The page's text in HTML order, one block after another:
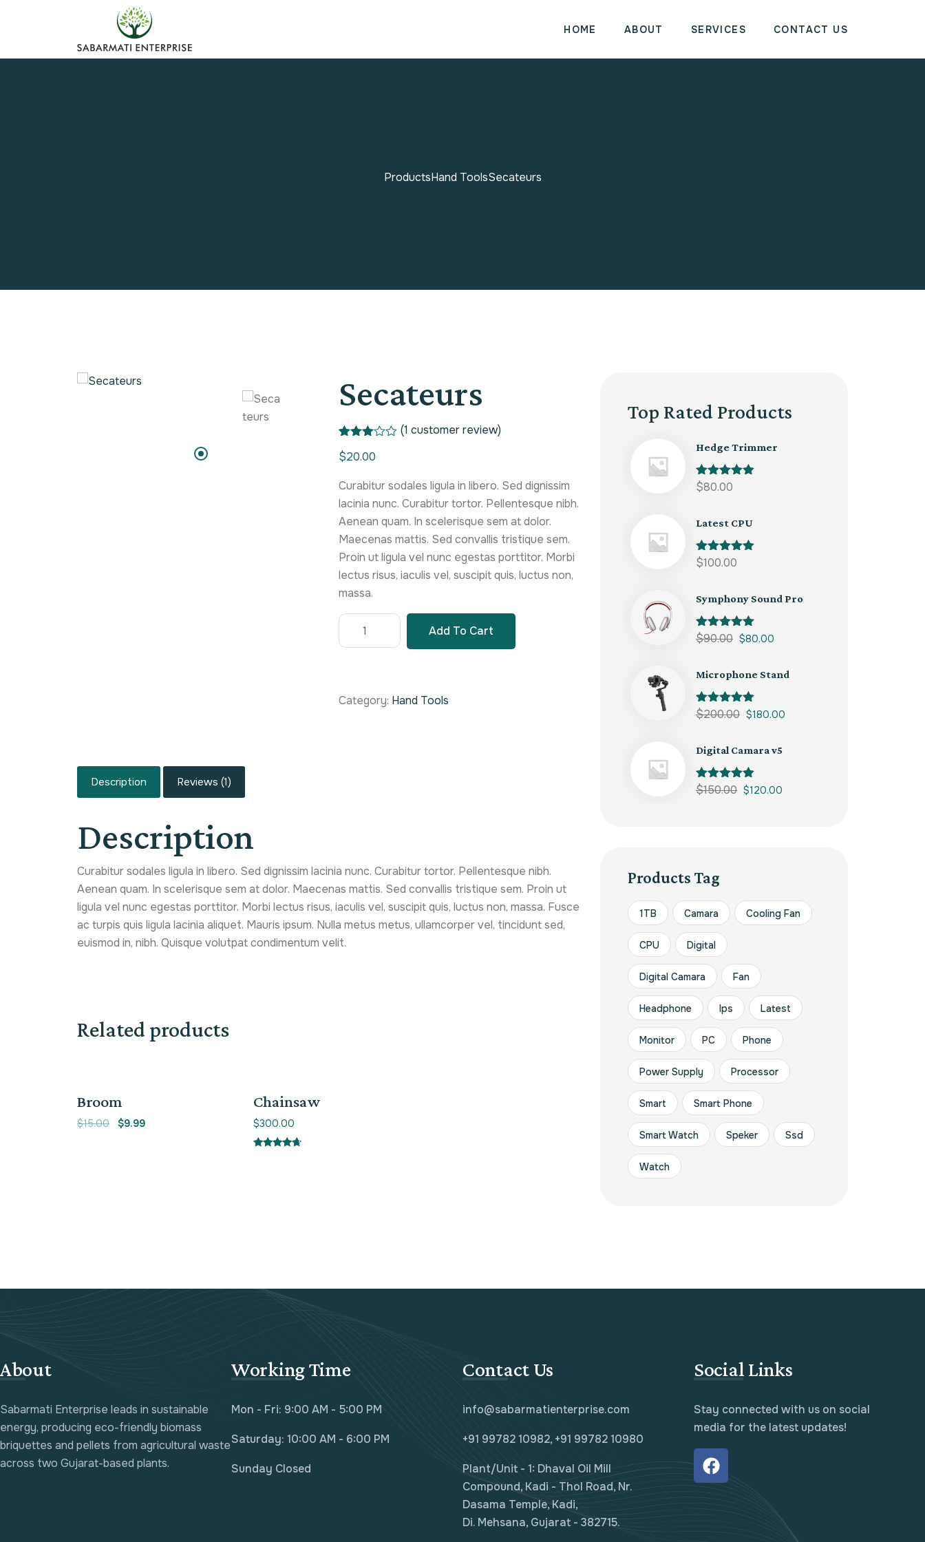
HOME ABOUT SERVICES CONTACT US
ProductsHand ToolsSecateurs
Secateurs
3.00
5
based
on
mer
rating
(1 customer review)
$20.00
Curabitur sodales ligula in libero. Sed dignissim
lacinia nunc. Curabitur tortor. Pellentesque nibh.
Aenean quam. In scelerisque sem at dolor.
Maecenas mattis. Sed convallis tristique sem.
Proin ut ligula vel nunc egestas porttitor. Morbi
lectus risus, iaculis vel, suscipit quis, luctus non,
massa.
Add To Cart
Category: Hand Tools
Description Reviews (1)
Description
Curabitur sodales ligula in libero. Sed dignissim lacinia nunc. Curabitur tortor. Pellentesque nibh.
Aenean quam. In scelerisque sem at dolor. Maecenas mattis. Sed convallis tristique sem. Proin ut
ligula vel nunc egestas porttitor. Morbi lectus risus, iaculis vel, suscipit quis, luctus non, massa. Fusce
ac turpis quis ligula lacinia aliquet. Mauris ipsum. Nulla metus metus, ullamcorper vel, tincidunt sed,
euismod in, nibh. Quisque volutpat condimentum velit.
Related products
Broom
$15.00 $9.99
Chainsaw
$300.00
Top Rated Products
Hedge Trimmer
Rated5.00
$80.00
Latest CPU
Rated5.00
$100.00
Symphony Sound Pro
Rated5.00
$90.00 $80.00
Microphone Stand
Rated5.00
$200.00 $180.00
Digital Camara v5
Rated5.00
$150.00 $120.00
Products Tag
1TB Camara Cooling Fan
CPU Digital
Digital Camara Fan
Headphone Ips Latest
Monitor PC Phone
Power Supply Processor
Smart Smart Phone
Smart Watch Speker Ssd
Watch
About
Sabarmati Enterprise leads in sustainable
energy, producing eco-friendly biomass
briquettes and pellets from agricultural waste
across two Gujarat-based plants.
Working Time
Mon - Fri: 9:00 AM - 5:00 PM
Saturday: 10:00 AM - 6:00 PM
Sunday Closed
Contact Us
info@sabarmatienterprise.com
+91 99782 10982, +91 99782 10980
Plant/Unit - 1: Dhaval Oil Mill
Compound, Kadi - Thol Road, Nr.
Dasama Temple, Kadi,
Di. Mehsana, Gujarat - 382715.
Social Links
Stay connected with us on social
media for the latest updates!